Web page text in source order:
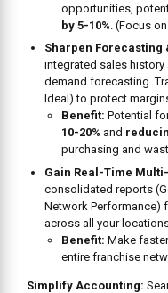
opportunities,
by 5-10% . (Focus
Sharpen Forecasting
integrated sales
demand forecasting.
Ideal) to protect
Benefit: Potential
10-20% and
purchasing and
Gain Real-Time
consolidated reports
Network Performance)
across all your
Benefit: Make
entire franchise
Simplify Accounting: